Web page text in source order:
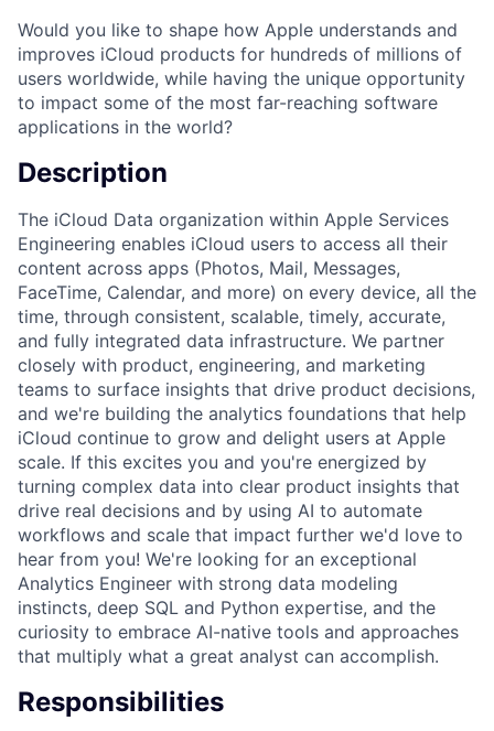
Would you like to shape how Apple understands and
improves iCloud products for hundreds of millions of
users worldwide, while having the unique opportunity
to impact some of the most far-reaching software
applications in the world?
Description
The iCloud Data organization within Apple Services
Engineering enables iCloud users to access all their
content across apps (Photos, Mail, Messages,
FaceTime, Calendar, and more) on every device, all the
time, through consistent, scalable, timely, accurate,
and fully integrated data infrastructure. We partner
closely with product, engineering, and marketing
teams to surface insights that drive product decisions,
and we're building the analytics foundations that help
iCloud continue to grow and delight users at Apple
scale. If this excites you and you're energized by
turning complex data into clear product insights that
drive real decisions and by using AI to automate
workflows and scale that impact further we'd love to
hear from you! We're looking for an exceptional
Analytics Engineer with strong data modeling
instincts, deep SQL and Python expertise, and the
curiosity to embrace AI-native tools and approaches
that multiply what a great analyst can accomplish.
Responsibilities